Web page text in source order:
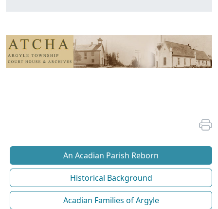
An Acadian Parish Reborn
Historical Background
Acadian Families of Argyle